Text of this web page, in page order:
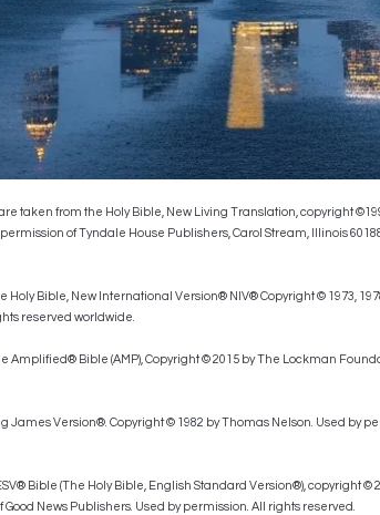
taken from the Holy Bible, New Living Translation, copyright
of Tyndale House Publishers, Carol Stream, Illinois
Bible, New International Version® NIV® Copyright © 1973,
reserved worldwide.
Amplified® Bible (AMP), Copyright © 2015 by The Lockman
James Version®. Copyright © 1982 by Thomas Nelson. Used by
Bible (The Holy Bible, English Standard Version®), copyright ©
News Publishers. Used by permission. All rights reserved.